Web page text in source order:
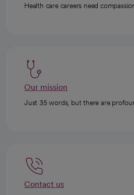
Health care careers need
Our mission
Just 35 words, but there are
Contact us